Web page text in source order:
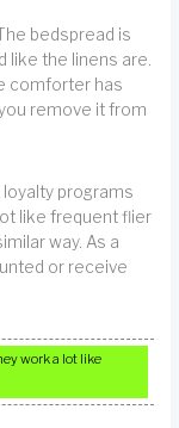
bedspread is
like the linens are.
comforter has
remove it from
programs
like frequent flier
way. As a
or receive
work a lot like